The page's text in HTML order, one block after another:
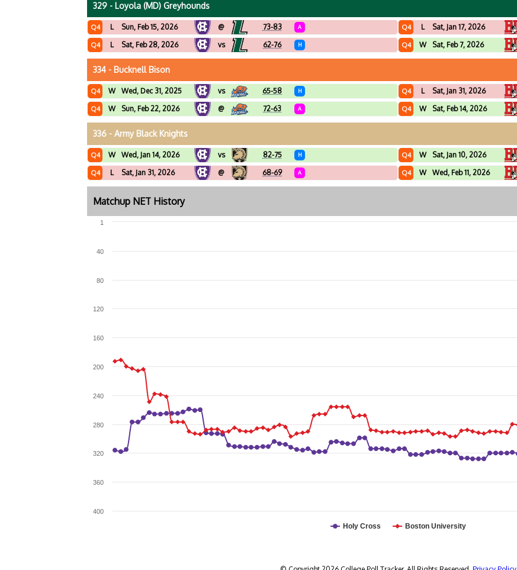
329 - Loyola (MD) Greyhounds
Q4 L Sun, Feb 15, 2026 @ 73-83 A
Q4 L Sat, Feb 28, 2026 vs 62-76 H
Q4 L Sat, Jan 17, 2026
Q4 W Sat, Feb 7, 2026
334 - Bucknell Bison
Q4 W Wed, Dec 31, 2025 vs 65-58 H
Q4 W Sun, Feb 22, 2026 @ 72-63 A
Q4 L Sat, Jan 31, 2026
Q4 W Sat, Feb 14, 2026
336 - Army Black Knights
Q4 W Wed, Jan 14, 2026 vs 82-75 H
Q4 L Sat, Jan 31, 2026 @ 68-69 A
Q4 W Sat, Jan 10, 2026
Q4 W Wed, Feb 11, 2026
Matchup NET History
Holy Cross Boston University
400
360
320
280
240
200
160
120
80
40
1